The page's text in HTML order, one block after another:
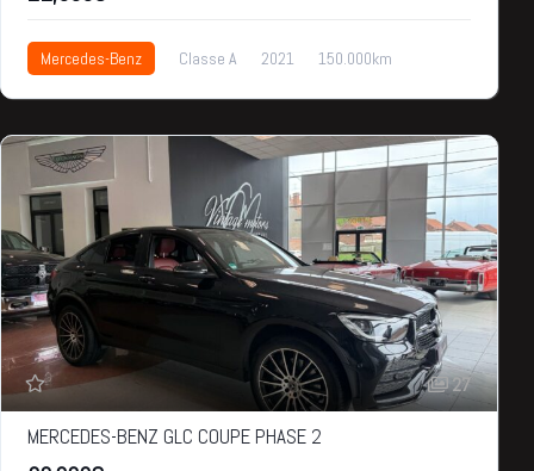
Mercedes-Benz Classe A 2021
150.000km
27
MERCEDES-BENZ GLC COUPE PHASE 2